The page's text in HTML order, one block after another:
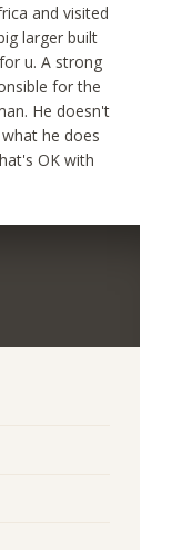
and visited
larger built
u. A strong
for the
He doesn't
he does
OK with